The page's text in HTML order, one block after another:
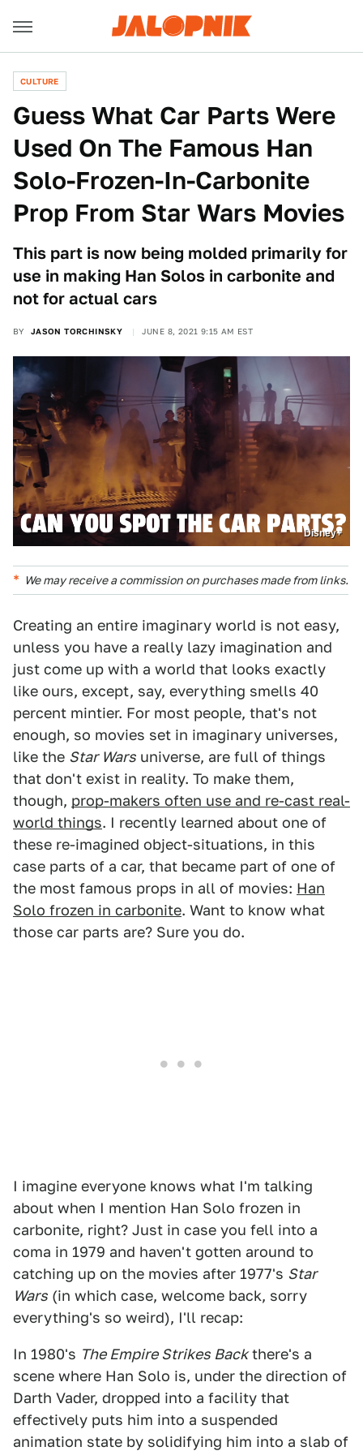
CULTURE
Guess What Car Parts Were
Used On The Famous Han
Solo-Frozen-In-Carbonite
Prop From Star Wars Movies
This part is now being molded primarily for
use in making Han Solos in carbonite and
not for actual cars
BY JASON TORCHINSKY JUNE 8, 2021 9:15 AM EST
Disney+
We may receive a commission on purchases made from links.
Creating an entire imaginary world is not easy,
unless you have a really lazy imagination and
just come up with a world that looks exactly
like ours, except, say, everything smells 40
percent mintier. For most people, that's not
enough, so movies set in imaginary universes,
like the Star Wars universe, are full of things
that don't exist in reality. To make them,
though, prop-makers often use and re-cast real-
world things. I recently learned about one of
these re-imagined object-situations, in this
case parts of a car, that became part of one of
the most famous props in all of movies: Han
Solo frozen in carbonite. Want to know what
those car parts are? Sure you do.
I imagine everyone knows what I'm talking
about when I mention Han Solo frozen in
carbonite, right? Just in case you fell into a
coma in 1979 and haven't gotten around to
catching up on the movies after 1977's Star
Wars (in which case, welcome back, sorry
everything's so weird), I'll recap:
In 1980's The Empire Strikes Backthere's a
scene where Han Solo is, under the direction of
Darth Vader, dropped into a facility that
effectively puts him into a suspended
animation state by solidifying him into a slab of